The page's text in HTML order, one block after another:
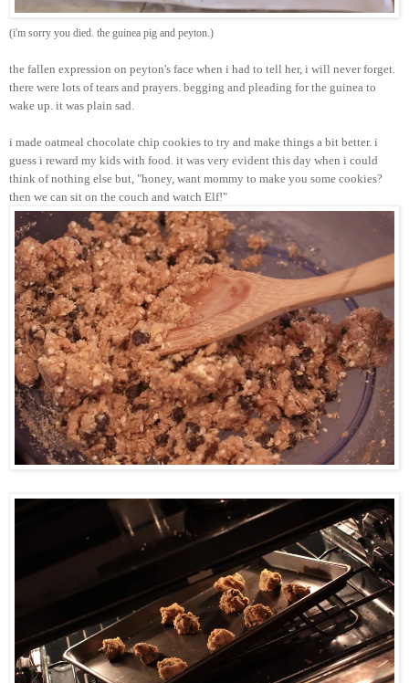
(i'm sorry you died. the guinea pig and peyton.)
the fallen expression on peyton's face when i had to tell her, i will never forget.
there were lots of tears and prayers. begging and pleading for the guinea to
wake up. it was plain sad.
i made oatmeal chocolate chip cookies to try and make things a bit better. i
guess i reward my kids with food. it was very evident this day when i could
think of nothing else but, "honey, want mommy to make you some cookies?
then we can sit on the couch and watch Elf!"